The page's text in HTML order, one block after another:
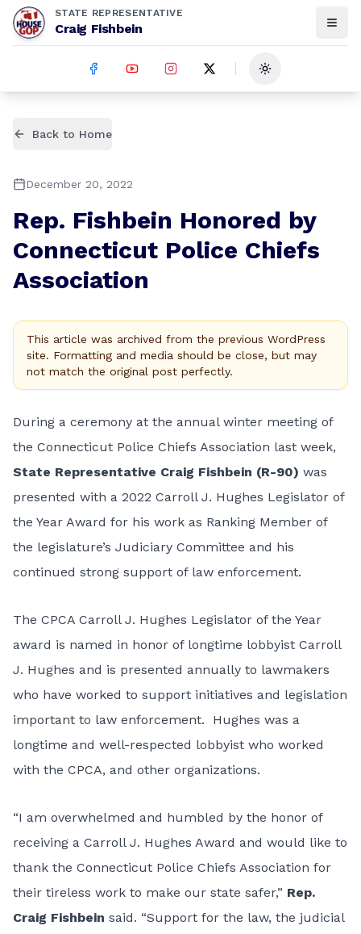
STATE REPRESENTATIVE
Craig Fishbein
Toggle theme
Back to Home
December 20, 2022
Rep. Fishbein Honored by
Connecticut Police Chiefs
Association
This article was archived from the previous WordPress
site. Formatting and media should be close, but may
not match the original post perfectly.
During a ceremony at the annual winter meeting of
the Connecticut Police Chiefs Association last week,
State Representative Craig Fishbein (R-90) was
presented with a 2022 Carroll J. Hughes Legislator of
the Year Award for his work as Ranking Member of
the legislature’s Judiciary Committee and his
continued strong support of law enforcement.
The CPCA Carroll J. Hughes Legislator of the Year
award is named in honor of longtime lobbyist Carroll
J. Hughes and is presented annually to lawmakers
who have worked to support initiatives and legislation
important to law enforcement. Hughes was a
longtime and well-respected lobbyist who worked
with the CPCA, and other organizations.
“I am overwhelmed and humbled by the honor of
receiving a Carroll J. Hughes Award and would like to
thank the Connecticut Police Chiefs Association for
their tireless work to make our state safer,” Rep.
Craig Fishbein said. “Support for the law, the judicial